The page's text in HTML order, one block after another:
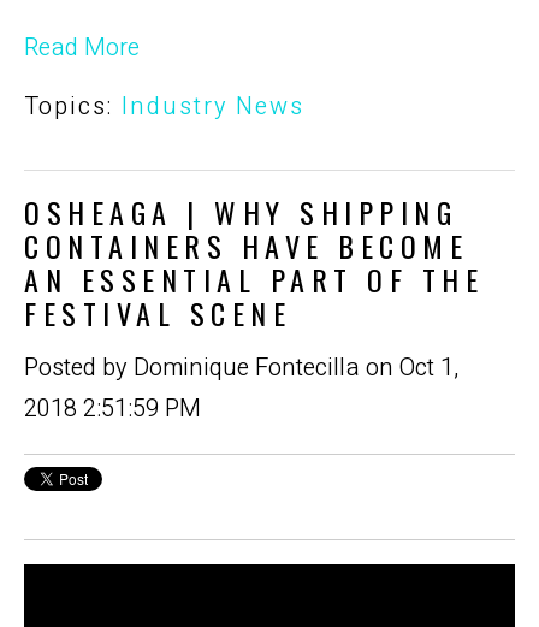
Read More
Topics: Industry News
OSHEAGA | WHY SHIPPING
CONTAINERS HAVE BECOME
AN ESSENTIAL PART OF THE
FESTIVAL SCENE
Posted by Dominique Fontecilla on Oct 1,
2018 2:51:59 PM